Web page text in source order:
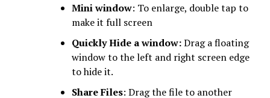
Mini window: To enlarge, double tap to
make it full screen
Quickly Hide a window:Drag a floating
window to the left and right screen edge
to hide it.
Share Files: Drag the file to another